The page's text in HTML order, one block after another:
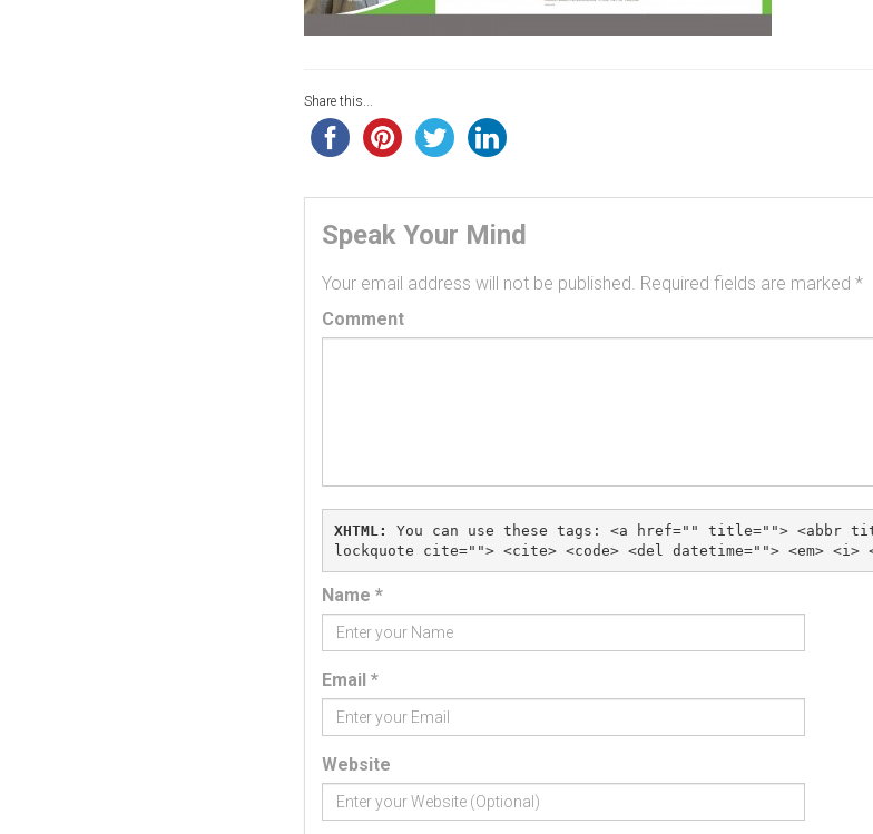
Share this...
Speak Your Mind
Your email address will not be published. Required fields are marked *
Comment
XHTML: You can use these tags: <a href="" title=""> <abbr
Name *
Email *
Website